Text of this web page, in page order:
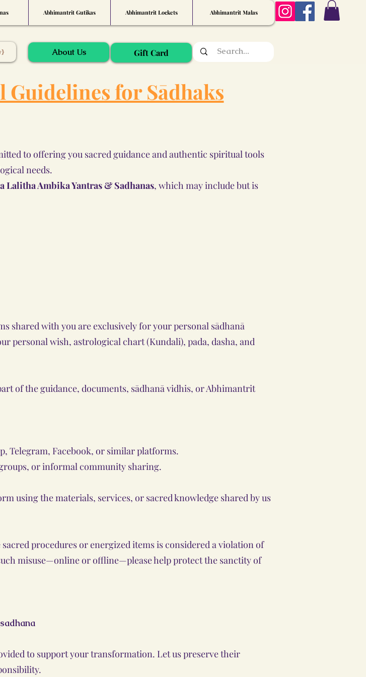
Abhimantrit Gutikas Abhimantrit Lockets Abhimantrit Malas
About Us Gift Card
for Sādhaks
to offering you sacred guidance and authentic spiritual tools
needs.
Lalitha Ambika Yantras & Sadhanas, which may include but is
shared with you are exclusively for your personal sādhanā
personal wish, astrological chart (Kundali), pada, dasha, and
of the guidance, documents, sādhanā vidhis, or Abhimantrit
Telegram, Facebook, or similar platforms.
or informal community sharing.
using the materials, services, or sacred knowledge shared by us
procedures or energized items is considered a violation of
misuse—online or offline—please help protect the sanctity of
to support your transformation. Let us preserve their